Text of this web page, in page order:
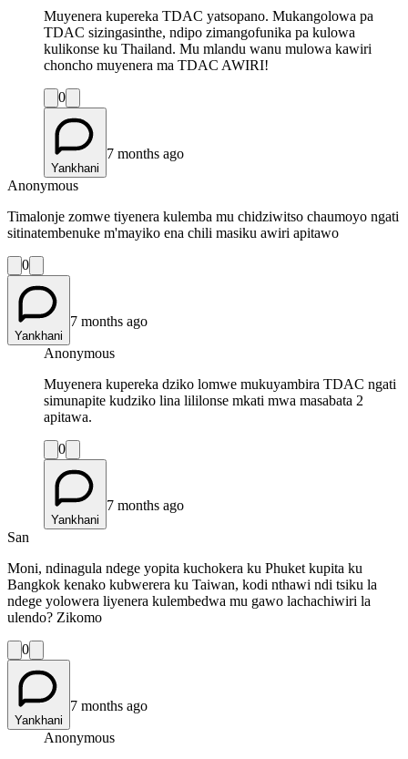
Muyenera kupereka TDAC yatsopano. Mukangolowa pa
TDAC sizingasinthe, ndipo zimangofunika pa kulowa
kulikonse ku Thailand. Mu mlandu wanu mulowa kawiri
choncho muyenera ma TDAC AWIRI!
0
Yankhani
7 months ago
Anonymous
Timalonje zomwe tiyenera kulemba mu chidziwitso chaumoyo ngati
sitinatembenuke m'mayiko ena chili masiku awiri apitawo
0
Yankhani
7 months ago
Anonymous
Muyenera kupereka dziko lomwe mukuyambira TDAC ngati
simunapite kudziko lina lililonse mkati mwa masabata 2
apitawa.
0
Yankhani
7 months ago
San
Moni, ndinagula ndege yopita kuchokera ku Phuket kupita ku
Bangkok kenako kubwerera ku Taiwan, kodi nthawi ndi tsiku la
ndege yolowera liyenera kulembedwa mu gawo lachachiwiri la
ulendo? Zikomo
0
Yankhani
7 months ago
Anonymous